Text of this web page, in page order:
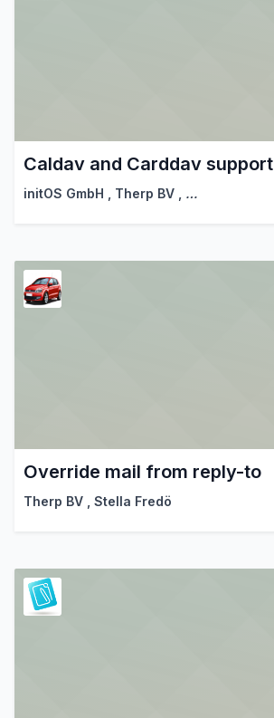
Caldav and Carddav support
initOS GmbH Therp BV …
Override mail from reply-to
Therp BV Stella Fredö